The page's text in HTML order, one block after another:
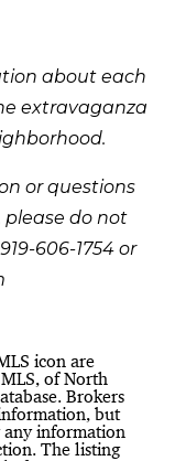
about each
extravaganza
or questions
do not
606-1754 or
icon are
of North
Brokers
but
information
The listing